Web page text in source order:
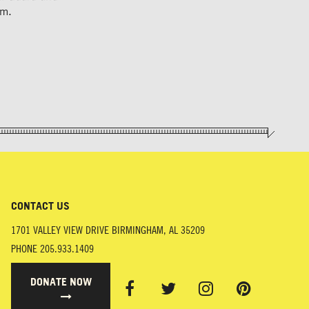
CONTACT US
1701 VALLEY VIEW DRIVE BIRMINGHAM, AL 35209
PHONE 205.933.1409
DONATE NOW